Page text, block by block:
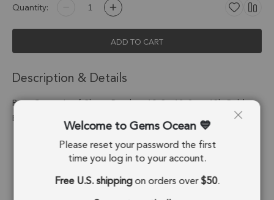
Quantity:
ADD TO CART
Description & Details
Rose Quartz Leaf Charm Pendant 10x8 - 12x9mm 18k Gold
Electroplated - Set of 4
Stone Origin: Madagascar
Welcome to Gems Ocean
Please reset your password the first
time you log in to your account.
Free U.S. shippingon orders over$50.